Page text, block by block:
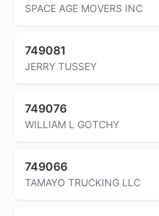
SPACE AGE MOVERS INC
749081
JERRY TUSSEY
749076
WILLIAM L GOTCHY
749066
TAMAYO TRUCKING LLC